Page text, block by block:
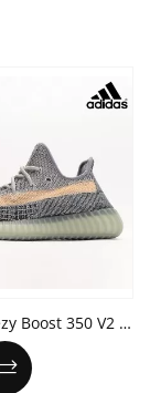
Adidas Yeezy Boost 350 V2 'Ash Blue'